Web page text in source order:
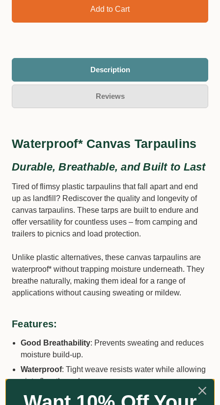
Description
Reviews
Waterproof* Canvas Tarpaulins
Durable, Breathable, and Built to Last
Tired of flimsy plastic tarpaulins that fall apart and end
up as landfill? Rediscover the quality and longevity of
canvas tarpaulins. These tarps are built to endure and
offer versatility for countless uses – from camping and
trailers to picnics and load protection.
Unlike plastic alternatives, these canvas tarpaulins are
waterproof* without trapping moisture underneath. They
breathe naturally, making them ideal for a range of
applications without causing sweating or mildew.
Features:
Good Breathability: Prevents sweating and reduces
moisture build-up.
Waterproof: Tight weave resists water while allowing
air to flow through.
UV and Mildew Resistant
: Built to withstand harsh